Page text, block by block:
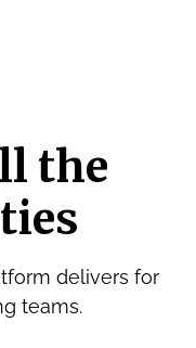
the
delivers for
teams.